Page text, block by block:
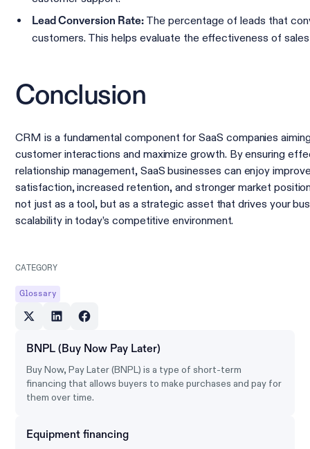
CATEGORY
Glossary
BNPL (Buy Now Pay Later)
Buy Now, Pay Later (BNPL) is a type of short-term
financing that allows buyers to make purchases and pay for
them over time.
Equipment financing
Lead Conversion Rate: The percentage of leads that
customers. This helps evaluate the effectiveness of
Conclusion
CRM is a fundamental component for SaaS companies
customer interactions and maximize growth. By ensuring
relationship management, SaaS businesses can enjoy
satisfaction, increased retention, and stronger market
not just as a tool, but as a strategic asset that drives your
scalability in today’s competitive environment.